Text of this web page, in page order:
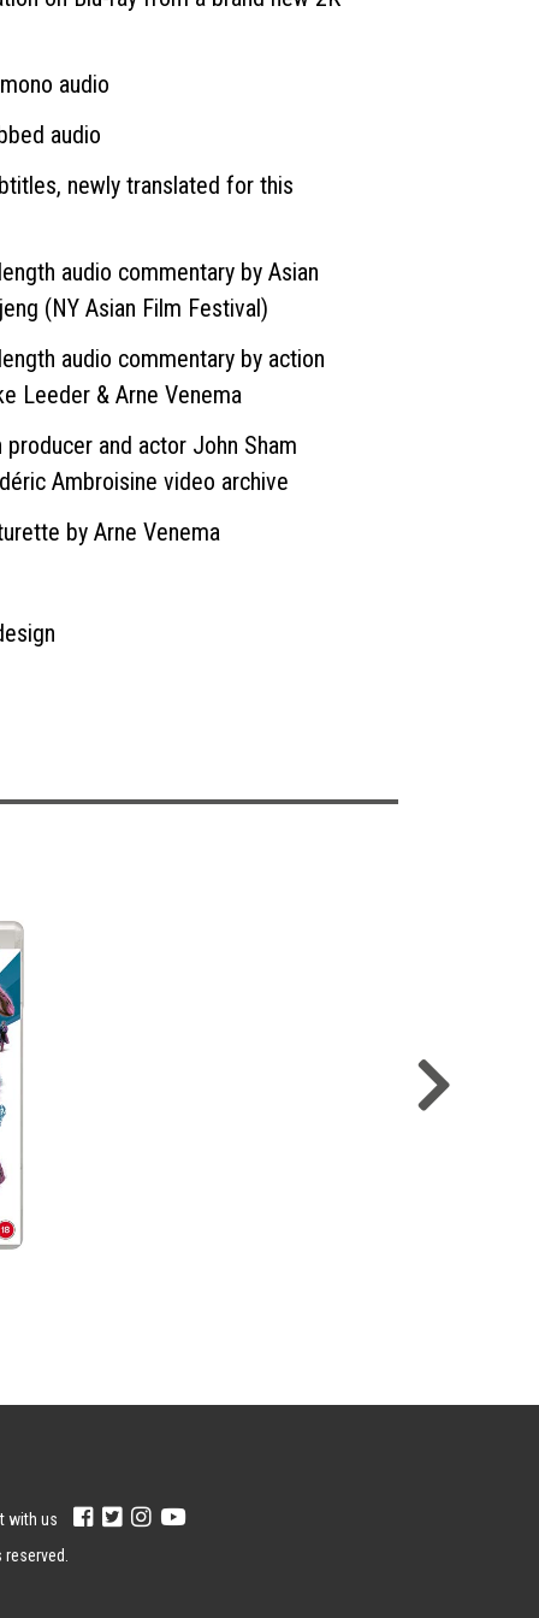
audio
audio
newly translated for this
audio commentary by Asian
(NY Asian Film Festival)
audio commentary by action
Leeder & Arne Venema
and actor John Sham
Ambroisine video archive
by Arne Venema
with us